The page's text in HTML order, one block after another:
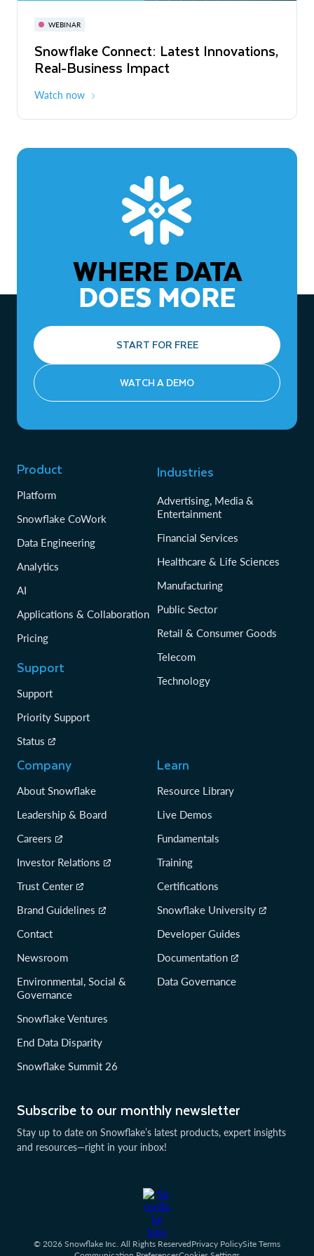
WEBINAR
Snowflake Connect: Latest Innovations,
Real-Business Impact
Watch now
November 3-6
The Agentic Enterprise: From Strategy
to ROI
WHERE DATA
DOES MORE
START FOR FREE
WATCH A DEMO
Subscribe to our monthly newsletter
Stay up to date on Snowflake’s latest products, expert insights
and resources—right in your inbox!
Product
Platform
Snowflake CoWork
Data Engineering
Analytics
AI
Applications & Collaboration
Pricing
Support
Support
Priority Support
Status
Industries
Advertising, Media &
Entertainment
Financial Services
Healthcare & Life Sciences
Manufacturing
Public Sector
Retail & Consumer Goods
Telecom
Technology
Company
About Snowflake
Leadership & Board
Careers
Investor Relations
Trust Center
Brand Guidelines
Contact
Newsroom
Environmental, Social &
Governance
Snowflake Ventures
End Data Disparity
Snowflake Summit 26
Learn
Resource Library
Live Demos
Fundamentals
Training
Certifications
Snowflake University
Developer Guides
Documentation
Data Governance
© 2026 Snowflake Inc. All Rights ReservedPrivacy PolicySite Terms